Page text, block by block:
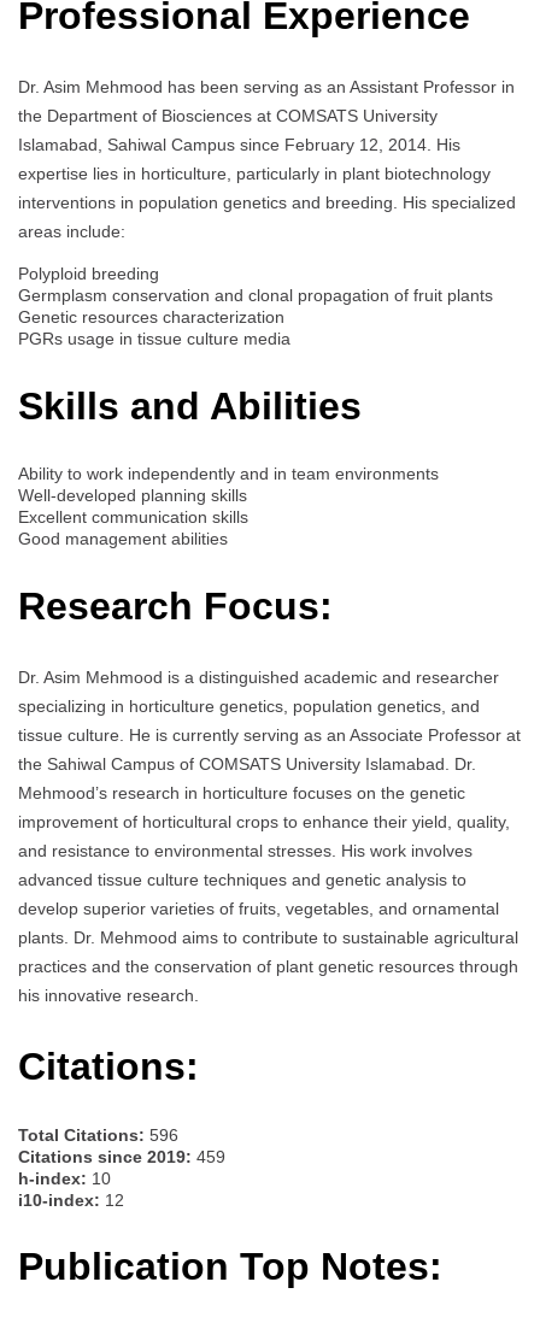
Professional Experience
Dr. Asim Mehmood has been serving as an Assistant Professor in
the Department of Biosciences at COMSATS University
Islamabad, Sahiwal Campus since February 12, 2014. His
expertise lies in horticulture, particularly in plant biotechnology
interventions in population genetics and breeding. His specialized
areas include:
Polyploid breeding
Germplasm conservation and clonal propagation of fruit plants
Genetic resources characterization
PGRs usage in tissue culture media
Skills and Abilities
Ability to work independently and in team environments
Well-developed planning skills
Excellent communication skills
Good management abilities
Research Focus:
Dr. Asim Mehmood is a distinguished academic and researcher
specializing in horticulture genetics, population genetics, and
tissue culture. He is currently serving as an Associate Professor at
the Sahiwal Campus of COMSATS University Islamabad. Dr.
Mehmood’s research in horticulture focuses on the genetic
improvement of horticultural crops to enhance their yield, quality,
and resistance to environmental stresses. His work involves
advanced tissue culture techniques and genetic analysis to
develop superior varieties of fruits, vegetables, and ornamental
plants. Dr. Mehmood aims to contribute to sustainable agricultural
practices and the conservation of plant genetic resources through
his innovative research.
Citations:
Total Citations: 596
Citations since 2019: 459
h-index: 10
i10-index: 12
Publication Top Notes: